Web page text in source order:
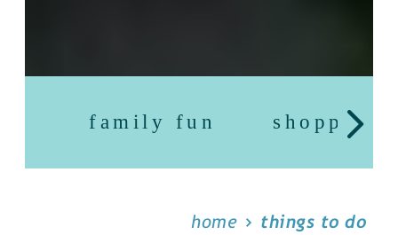
family fun shopping
home things to do